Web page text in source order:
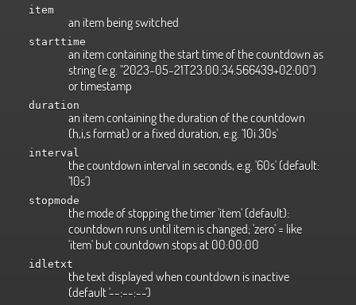
item
an item being switched
starttime
an item containing the start time of the countdown as
string (e.g. "2023-05-21T23:00:34.566439+02:00")
or timestamp
duration
an item containing the duration of the countdown
(h,i,s format) or a fixed duration, e.g. '10i 30s'
interval
the countdown interval in seconds, e.g. '60s' (default:
'10s')
stopmode
the mode of stopping the timer 'item' (default):
countdown runs until item is changed; 'zero' = like
'item' but countdown stops at 00:00:00
idletxt
the text displayed when countdown is inactive
(default '--:--:--')